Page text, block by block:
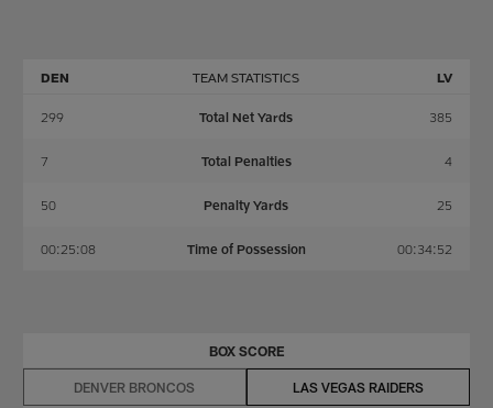
TEAM STATISTICS
DEN LV
299 Total Net Yards 385
7 Total Penalties 4
50 Penalty Yards 25
00:25:08 Time of Possession 00:34:52
BOX SCORE
DENVER BRONCOS LAS VEGAS RAIDERS